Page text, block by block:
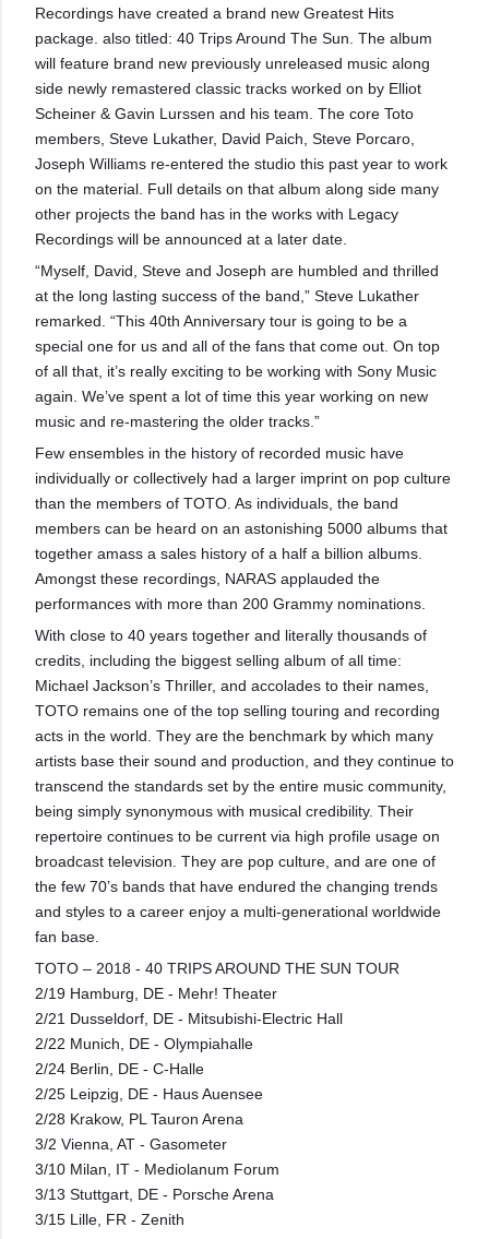
Recordings have created a brand new Greatest Hits
package. also titled: 40 Trips Around The Sun. The album
will feature brand new previously unreleased music along
side newly remastered classic tracks worked on by Elliot
Scheiner & Gavin Lurssen and his team. The core Toto
members, Steve Lukather, David Paich, Steve Porcaro,
Joseph Williams re-entered the studio this past year to work
on the material. Full details on that album along side many
other projects the band has in the works with Legacy
Recordings will be announced at a later date.
“Myself, David, Steve and Joseph are humbled and thrilled
at the long lasting success of the band,” Steve Lukather
remarked. “This 40th Anniversary tour is going to be a
special one for us and all of the fans that come out. On top
of all that, it’s really exciting to be working with Sony Music
again. We’ve spent a lot of time this year working on new
music and re-mastering the older tracks.”
Few ensembles in the history of recorded music have
individually or collectively had a larger imprint on pop culture
than the members of TOTO. As individuals, the band
members can be heard on an astonishing 5000 albums that
together amass a sales history of a half a billion albums.
Amongst these recordings, NARAS applauded the
performances with more than 200 Grammy nominations.
With close to 40 years together and literally thousands of
credits, including the biggest selling album of all time:
Michael Jackson’s Thriller, and accolades to their names,
TOTO remains one of the top selling touring and recording
acts in the world. They are the benchmark by which many
artists base their sound and production, and they continue to
transcend the standards set by the entire music community,
being simply synonymous with musical credibility. Their
repertoire continues to be current via high profile usage on
broadcast television. They are pop culture, and are one of
the few 70’s bands that have endured the changing trends
and styles to a career enjoy a multi-generational worldwide
fan base.
TOTO – 2018 - 40 TRIPS AROUND THE SUN TOUR
2/19 Hamburg, DE - Mehr! Theater
2/21 Dusseldorf, DE - Mitsubishi-Electric Hall
2/22 Munich, DE - Olympiahalle
2/24 Berlin, DE - C-Halle
2/25 Leipzig, DE - Haus Auensee
2/28 Krakow, PL Tauron Arena
3/2 Vienna, AT - Gasometer
3/10 Milan, IT - Mediolanum Forum
3/13 Stuttgart, DE - Porsche Arena
3/15 Lille, FR - Zenith